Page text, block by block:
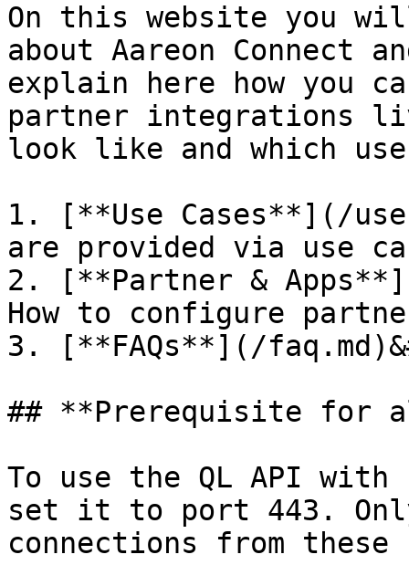
On this website you
about Aareon Connect
explain here how you
partner integrations
look like and which
1. [**Use Cases**](/
are provided via use
2. [**Partner &
How to configure
3. [**FAQs**](/
## **Prerequisite for
To use the QL API
set it to port 443.
connections from